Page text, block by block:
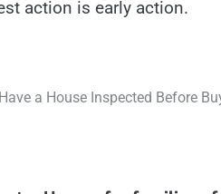
action is early action.
a House Inspected Before